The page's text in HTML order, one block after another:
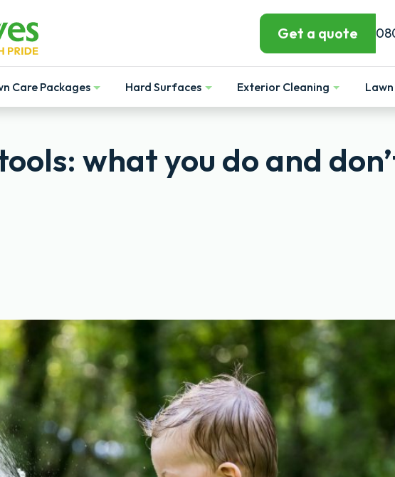
Get a quote
Care Packages
Hard Surfaces
Show
Exterior Cleaning
Show
Show
what you do and